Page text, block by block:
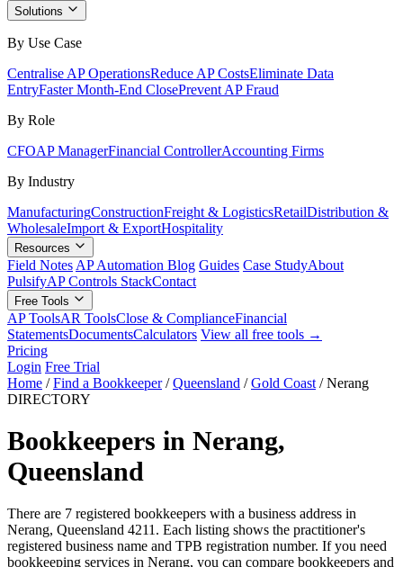
Solutions
By Use Case
Centralise AP OperationsReduce AP CostsEliminate Data
EntryFaster Month-End ClosePrevent AP Fraud
By Role
CFOAP ManagerFinancial ControllerAccounting Firms
By Industry
ManufacturingConstructionFreight & LogisticsRetailDistribution &
WholesaleImport & ExportHospitality
Resources
Field Notes AP Automation Blog Guides Case StudyAbout
PulsifyAP Controls StackContact
Free Tools
AP ToolsAR ToolsClose & ComplianceFinancial
StatementsDocumentsCalculators View all free tools →
Pricing
Login Free Trial
Home / Find a Bookkeeper / Queensland / Gold Coast / Nerang
DIRECTORY
Bookkeepers in Nerang,
Queensland
There are 7 registered bookkeepers with a business address in
Nerang, Queensland 4211. Each listing shows the practitioner's
registered business name and TPB registration number. If you need
bookkeeping services in Nerang, you can compare bookkeepers and